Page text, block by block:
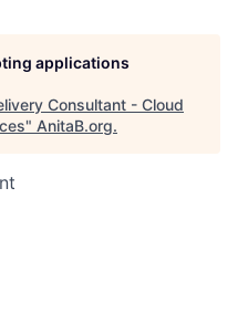
applications
Consultant - Cloud
" AnitaB.org.